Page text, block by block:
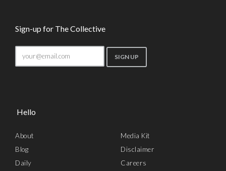
Sign-up for The Collective
Hello
About
Blog
Daily
Media Kit
Disclaimer
Careers